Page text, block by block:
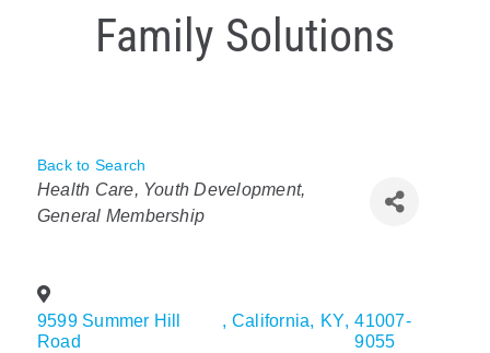
Events & Resources
Family Solutions
Back to Search
Categories
Health Care Youth Development
General Membership
9599 Summer Hill
Road
, California, KY, 41007-
9055